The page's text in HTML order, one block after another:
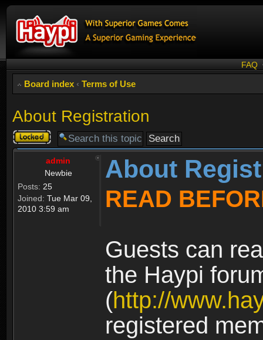
FAQ
Board index ‹ Terms of Use
About Registration
Topic
locked
admin
Newbie
Posts: 25
Joined: Tue Mar 09,
2010 3:59 am
About
READ
Guests can
the Haypi
(http://
registered